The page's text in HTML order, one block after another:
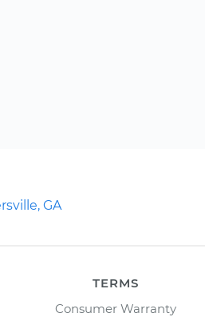
GA
TERMS
Consumer Warranty